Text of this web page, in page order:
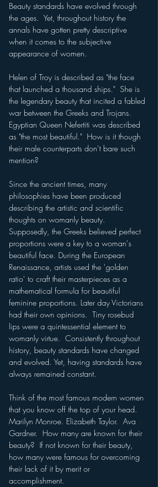
Beauty standards have evolved through
the ages.  Yet, throughout history the
annals have gotten pretty descriptive
when it comes to the subjective
appearance of women.
Helen of Troy is described as "the face
that launched a thousand ships."  She is
the legendary beauty that incited a fabled
war between the Greeks and Trojans.
Egyptian Queen Nefertiti was described
as "the most beautiful."  How is it though
their male counterparts don't bare such
mention?
Since the ancient times, many
philosophies have been produced
describing the artistic and scientific
thoughts on womanly beauty.
Supposedly, the Greeks believed perfect
proportions were a key to a woman's
beautiful face. During the European
Renaissance, artists used the 'golden
ratio' to craft their masterpieces as a
mathematical formula for beautiful
feminine proportions. Later day Victorians
had their own opinions.  Tiny rosebud
lips were a quintessential element to
womanly virtue.  Consistently throughout
history, beauty standards have changed
and evolved. Yet, having standards have
always remained constant.
Think of the most famous modern women
that you know off the top of your head.
Marilyn Monroe. Elizabeth Taylor.  Ava
Gardner.  How many are known for their
beauty?  If not known for their beauty,
how many were famous for overcoming
their lack of it by merit or
accomplishment.